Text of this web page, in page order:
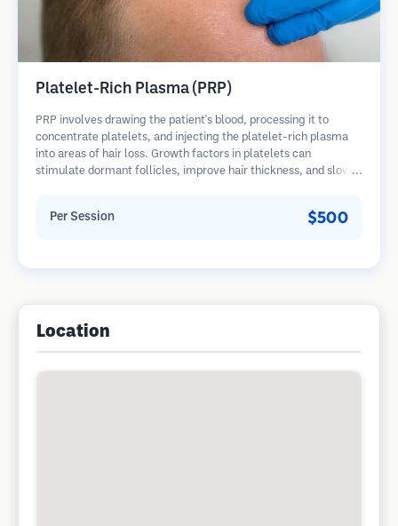
Platelet-Rich Plasma (PRP)
PRP involves drawing the patient's blood, processing it to
concentrate platelets, and injecting the platelet-rich plasma
into areas of hair loss. Growth factors in platelets can
stimulate dormant follicles, improve hair thickness, and slow
Per Session $500
Location